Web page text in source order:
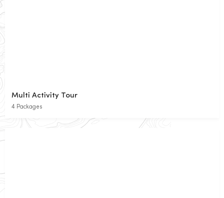
Multi Activity Tour
4 Packages